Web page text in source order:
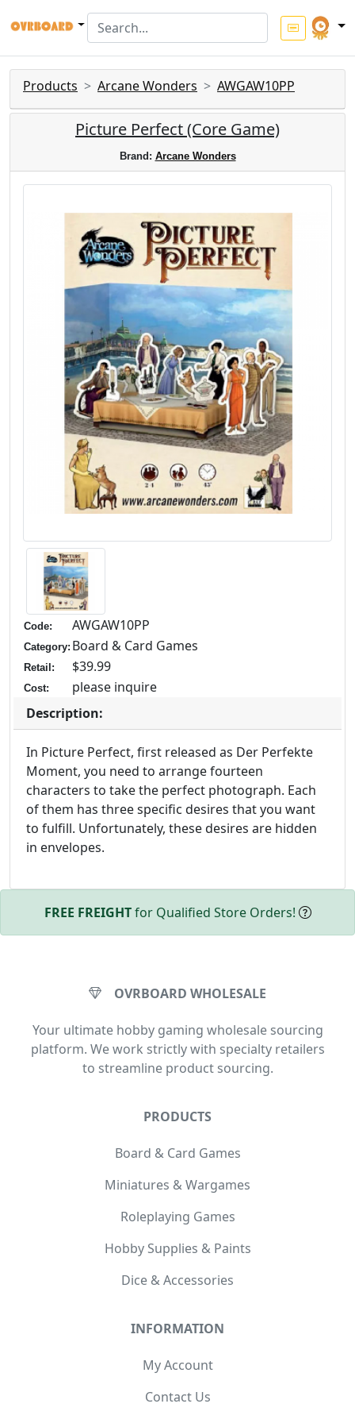
Products Arcane Wonders AWGAW10PP
Picture Perfect (Core Game)
Brand: Arcane Wonders
Code: AWGAW10PP
Category: Board & Card Games
Retail: $39.99
Cost:
please inquire
Description:
In Picture Perfect, first released as Der Perfekte
Moment, you need to arrange fourteen
characters to take the perfect photograph. Each
of them has three specific desires that you want
to fulfill. Unfortunately, these desires are hidden
in envelopes.
FREE FREIGHTfor Qualified Store Orders!
OVRBOARD WHOLESALE
Your ultimate hobby gaming wholesale sourcing
platform. We work strictly with specialty retailers
to streamline product sourcing.
PRODUCTS
Board & Card Games
Miniatures & Wargames
Roleplaying Games
Hobby Supplies & Paints
Dice & Accessories
INFORMATION
My Account
Contact Us